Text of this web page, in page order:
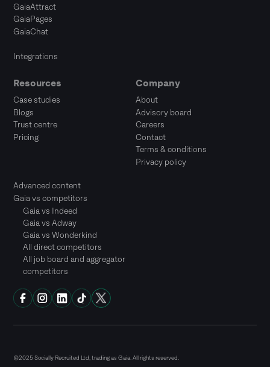
GaiaAttract
GaiaPages
GaiaChat
Integrations
Resources
Case studies
Blogs
Trust centre
Pricing
Advanced content
Gaia vs competitors
Gaia vs Indeed
Gaia vs Adway
Gaia vs Wonderkind
All direct competitors
All job board and aggregator
competitors
Company
About
Advisory board
Careers
Contact
Terms & conditions
Privacy policy
©2025 Socially Recruited Ltd, trading as Gaia. All rights reserved.